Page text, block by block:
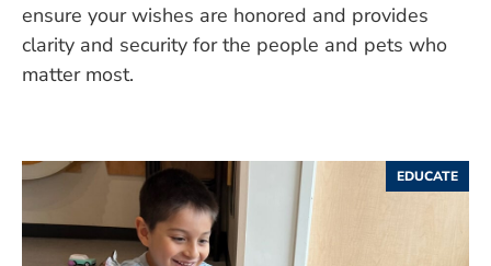
ensure your wishes are honored and provides
clarity and security for the people and pets who
matter most.
EDUCATE